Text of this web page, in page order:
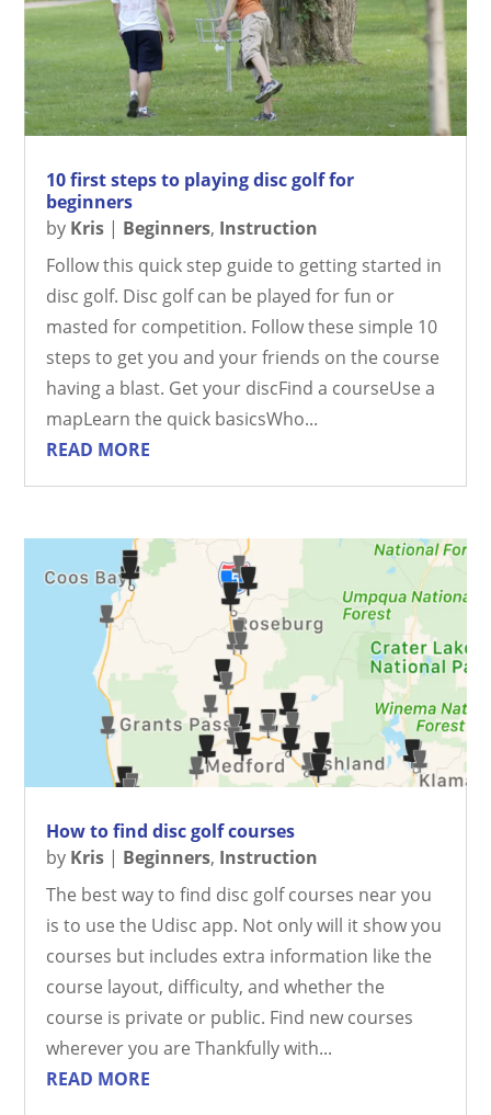
10 first steps to playing disc golf for
beginners
by Kris | Beginners, Instruction
Follow this quick step guide to getting started in
disc golf. Disc golf can be played for fun or
masted for competition. Follow these simple 10
steps to get you and your friends on the course
having a blast. Get your discFind a courseUse a
mapLearn the quick basicsWho...
READ MORE
How to find disc golf courses
by Kris | Beginners, Instruction
The best way to find disc golf courses near you
is to use the Udisc app. Not only will it show you
courses but includes extra information like the
course layout, difficulty, and whether the
course is private or public. Find new courses
wherever you are Thankfully with...
READ MORE